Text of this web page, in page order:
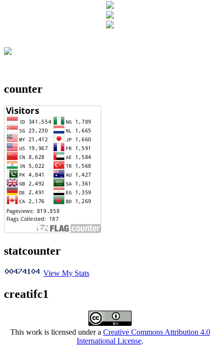
counter
statcounter
View My Stats
creatifc1
This work is licensed under a Creative Commons Attribution 4.0
International License.